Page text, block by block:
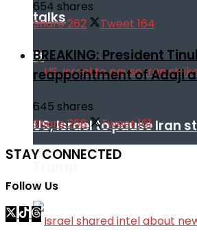
talks
US, Israel to pause Iran
654 shares
Share262 Tweet 164
BREAKING: President
reappointment of Adaji
645 shares
Share258 Tweet161
STAY CONNECTED
Follow Us